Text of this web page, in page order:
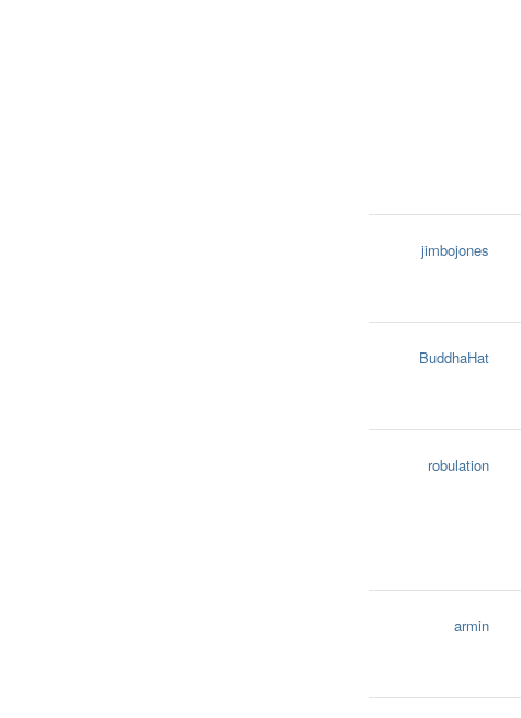
jimbojones
BuddhaHat
robulation
armin